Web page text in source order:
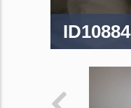
ID10884